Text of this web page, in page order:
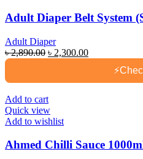
Adult Diaper Belt System
Adult Diaper
৳2,890.00 Original
৳ 2,890.00.
৳ 2,300.00Current
৳ 2,300.00.
⚡
Add to cart
Quick view
Add to wishlist
Ahmed Chilli Sauce